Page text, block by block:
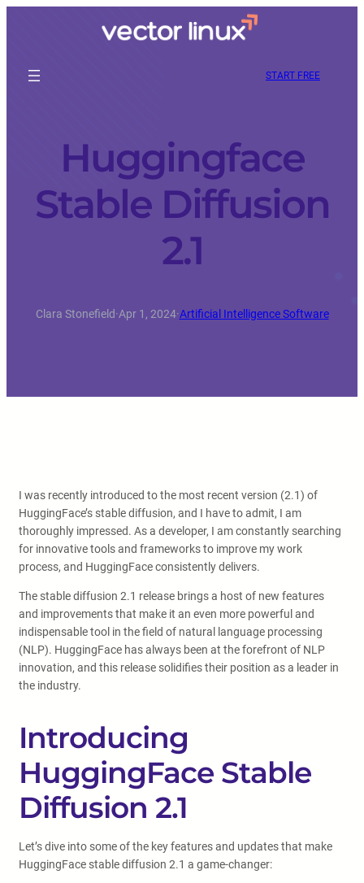
START FREE
Huggingface
Stable Diffusion
2.1
Clara Stonefield·Apr 1, 2024·Artificial Intelligence Software
I was recently introduced to the most recent version (2.1) of
HuggingFace’s stable diffusion, and I have to admit, I am
thoroughly impressed. As a developer, I am constantly searching
for innovative tools and frameworks to improve my work
process, and HuggingFace consistently delivers.
The stable diffusion 2.1 release brings a host of new features
and improvements that make it an even more powerful and
indispensable tool in the field of natural language processing
(NLP). HuggingFace has always been at the forefront of NLP
innovation, and this release solidifies their position as a leader in
the industry.
Introducing
HuggingFace Stable
Diffusion 2.1
Let’s dive into some of the key features and updates that make
HuggingFace stable diffusion 2.1 a game-changer: